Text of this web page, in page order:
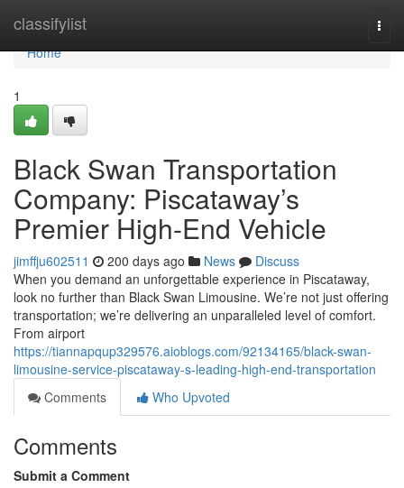
classifylist
Home
Home
1
Black Swan Transportation
Company: Piscataway’s
Premier High-End Vehicle
jimffju602511 200 days ago News
Discuss
When you demand an unforgettable experience in Piscataway,
look no further than Black Swan Limousine. We’re not just offering
transportation; we’re delivering an unparalleled level of comfort.
From airport
https://tiannapqup329576.aioblogs.com/92134165/black-swan-
limousine-service-piscataway-s-leading-high-end-transportation
Comments
Who Upvoted
Comments
Submit a Comment